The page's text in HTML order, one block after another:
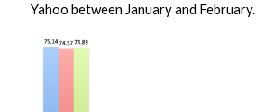
Yahoo between January and February.